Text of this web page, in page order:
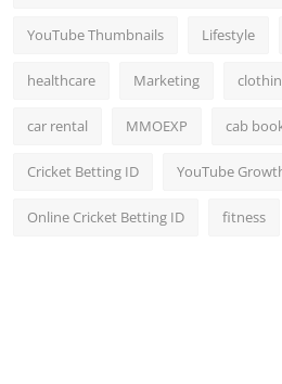
YouTube Thumbnails Lifestyle
healthcare Marketing
car rental MMOEXP cab
Cricket Betting ID YouTube
Online Cricket Betting ID fitness